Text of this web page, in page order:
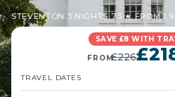
STEVENTON 3 NIGHTS·7.3 ★ FROM
SAVE £8 WITH
FROM£226
TRAVEL DATES